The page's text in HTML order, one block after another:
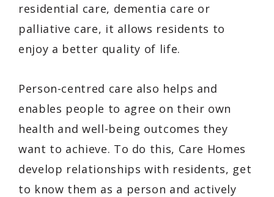
residential care, dementia care or
palliative care, it allows residents to
enjoy a better quality of life.
Person-centred care also helps and
enables people to agree on their own
health and well-being outcomes they
want to achieve. To do this, Care Homes
develop relationships with residents, get
to know them as a person and actively